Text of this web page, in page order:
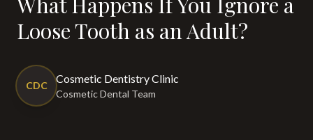
Loose Tooth as an Adult?
CDC
Cosmetic Dentistry Clinic
Cosmetic Dental Team